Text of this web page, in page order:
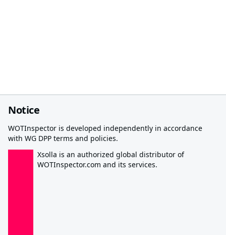
Notice
WOTInspector is developed independently in accordance
with WG DPP terms and policies.
Xsolla is an authorized global distributor of
WOTInspector.com and its services.